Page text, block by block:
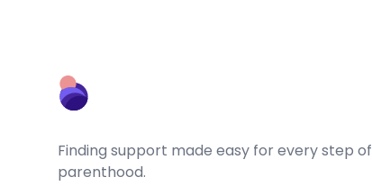
Finding support made easy for every step of
parenthood.